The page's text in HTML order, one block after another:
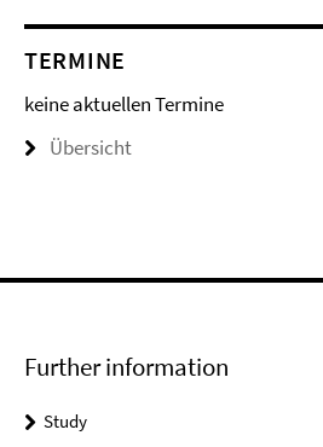
TERMINE
keine aktuellen Termine
Übersicht
Further information
Study